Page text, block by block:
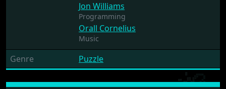
Jon Williams
Programming
Orall Cornelius
Music
Genre Puzzle